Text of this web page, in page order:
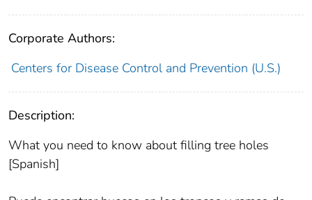
Corporate Authors:
Centers for Disease Control and Prevention (U.S.)
Description:
What you need to know about filling tree holes
[Spanish]